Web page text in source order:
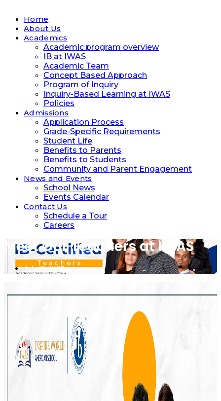
Home
About Us
Academics
Academic program overview
IB at IWAS
Academic Team
Concept Based Approach
Program of Inquiry
Inquiry-Based Learning at IWAS
Policies
Admissions
Application Process
Grade-Specific Requirements
Student Life
Benefits to Parents
Benefits to Students
Community and Parent Engagement
News and Events
School News
Events Calendar
Contact Us
Schedule a Tour
Careers
Meet Our Teachers at IWAS
July 21, 2025